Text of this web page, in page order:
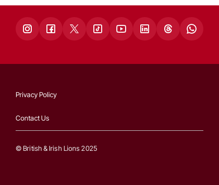
Privacy Policy
Contact Us
© British & Irish Lions 2025